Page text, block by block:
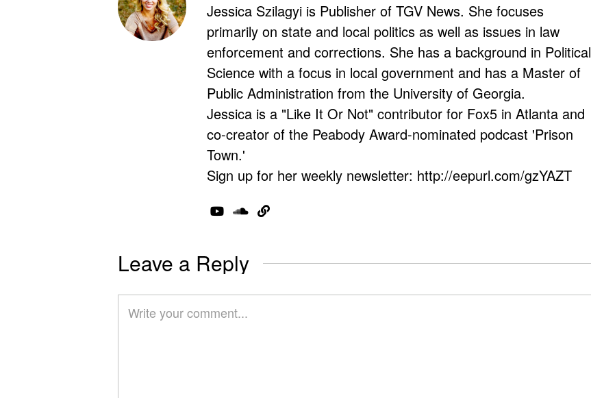
Jessica Szilagyi is Publisher of TGV News. She focuses
primarily on state and local politics as well as issues in law
enforcement and corrections. She has a background in Political
Science with a focus in local government and has a Master of
Public Administration from the University of Georgia.
Jessica is a "Like It Or Not" contributor for Fox5 in Atlanta and
co-creator of the Peabody Award-nominated podcast 'Prison
Town.'
Sign up for her weekly newsletter: http://eepurl.com/gzYAZT
Leave a Reply